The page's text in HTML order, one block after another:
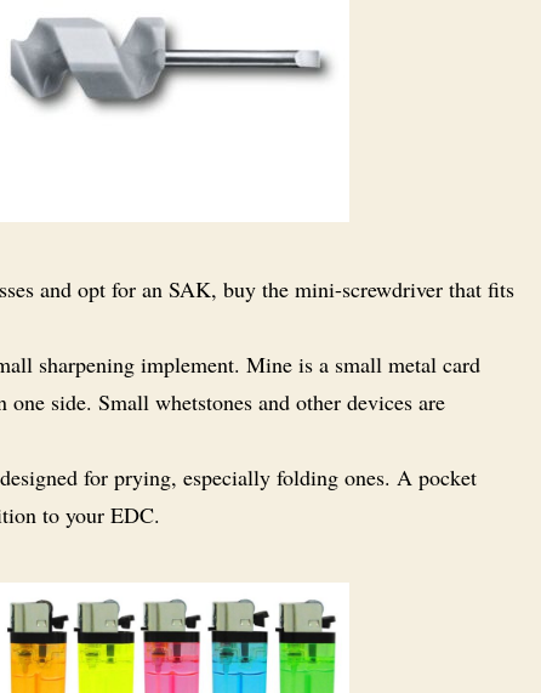
and opt for an SAK, buy the mini-screwdriver that fits
sharpening implement. Mine is a small metal card
side. Small whetstones and other devices are
for prying, especially folding ones. A pocket
to your EDC.